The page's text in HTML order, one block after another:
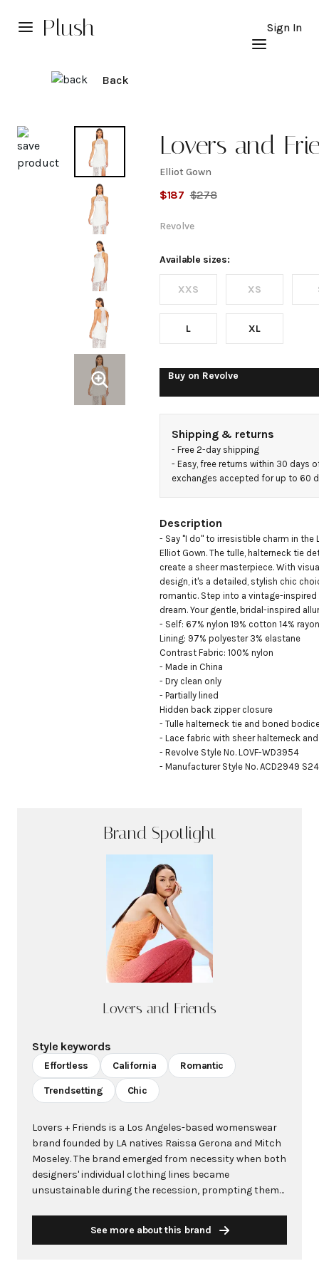
Plush Sign In
Back
Lovers and
Elliot
Gown
Elliot Gown
$187 $278
Revolve
Available sizes:
XXS XS
L XL
Buy on Revolve
Shipping & returns
- Free 2-day shipping
- Easy, free returns within 30 days
exchanges accepted for up to 60
Description
- Say "I do" to irresistible charm in the
Elliot Gown. The tulle, halterneck tie
create a sheer masterpiece. With
design, it's a detailed, stylish chic
romantic. Step into a vintage-
dream. Your gentle, bridal-inspired
- Self: 67% nylon 19% cotton 14% rayon
Lining: 97% polyester 3% elastane
Contrast Fabric: 100% nylon
- Made in China
- Dry clean only
- Partially lined
Hidden back zipper closure
- Tulle halterneck tie and boned
- Lace fabric with sheer halterneck
- Revolve Style No. LOVF-WD3954
- Manufacturer Style No. ACD2949 S24
Brand Spotlight
Lovers and Friends
Style keywords
Effortless California Romantic
Trendsetting Chic
Lovers + Friends is a Los Angeles-based womenswear
brand founded by LA natives Raissa Gerona and Mitch
Moseley. The brand emerged from necessity when both
designers' individual clothing lines became
unsustainable during the recession, prompting them
which warned her to "watch out for friends + lovers,"
See more about this brand